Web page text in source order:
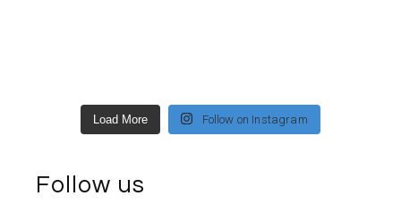
Load More Follow on Instagram
Follow us